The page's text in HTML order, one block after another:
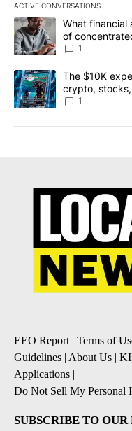
ACTIVE CONVERSATIONS
The following is a list of
A trending article titled
What financial
of
1
A trending article titled
The $10K
crypto,
8
1
EEO Report| Terms of
Guidelines | About Us |
Applications |
Do Not Sell My Personal
SUBSCRIBE TO